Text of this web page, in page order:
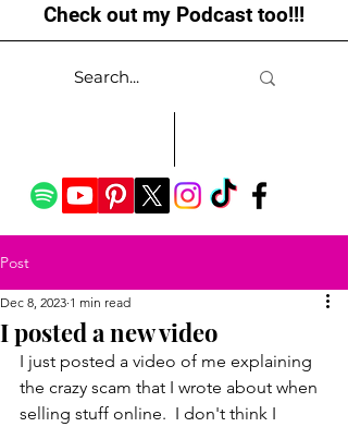
Check out my Podcast too!!!
Post
I posted a new video
Dec 8, 2023 1 min read
I just posted a video of me explaining
the crazy scam that I wrote about when
selling stuff online.  I don't think I